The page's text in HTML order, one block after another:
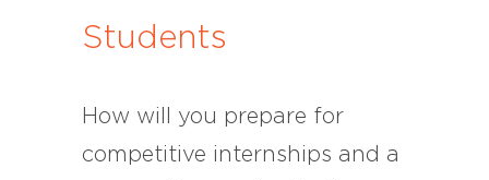
Students
How will you prepare for
competitive internships and a